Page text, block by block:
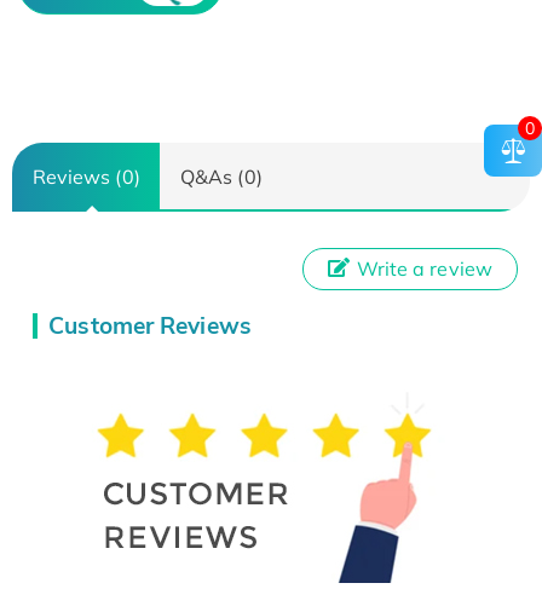
Reviews (0) Q&As (0)
Customer Reviews
Write a review
0